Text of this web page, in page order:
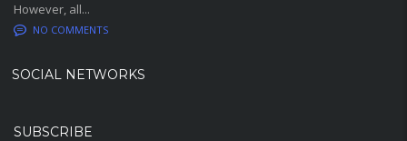
However, all...
NO COMMENTS
SOCIAL NETWORKS
SUBSCRIBE